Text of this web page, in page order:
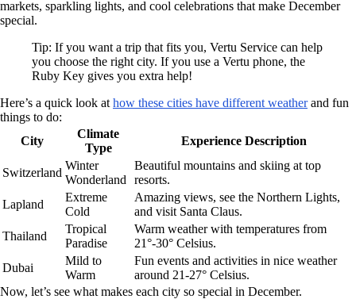
markets, sparkling lights, and cool celebrations that make December
special.
Tip: If you want a trip that fits you, Vertu Service can help
you choose the right city. If you use a Vertu phone, the
Ruby Key gives you extra help!
Here’s a quick look at how these cities have different weatherand fun
things to do:
City
Climate
Type
Experience Description
Switzerland
Winter
Wonderland
Beautiful mountains and skiing at top
resorts.
Lapland
Extreme
Cold
Amazing views, see the Northern Lights,
and visit Santa Claus.
Thailand
Tropical
Paradise
Warm weather with temperatures from
21°-30° Celsius.
Dubai
Mild to
Warm
Fun events and activities in nice weather
around 21-27° Celsius.
Now, let’s see what makes each city so special in December.